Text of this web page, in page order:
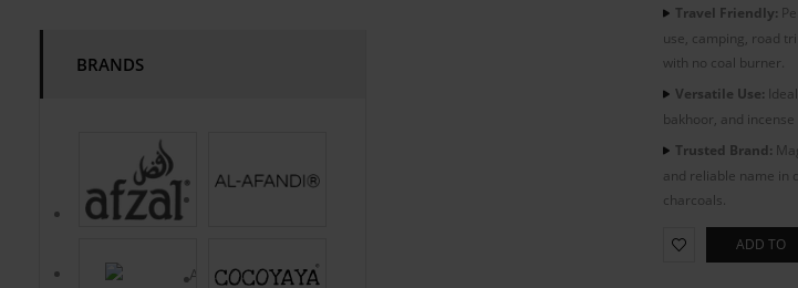
BRANDS
Travel Friendly:
use, camping, road
with no coal burner.
Versatile Use:
bakhoor, and
Trusted Brand:
and reliable name in
charcoals.
ADD TO